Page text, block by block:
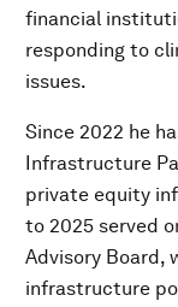
financial
responding to
issues.
Since 2022 he
Infrastructure
private equity
to 2025 served
Advisory Board,
infrastructure